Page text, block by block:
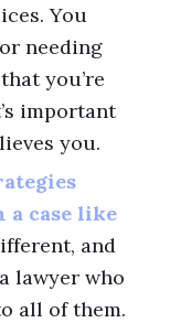
You
needing
you’re
important
you.
a case like
and
lawyer who
all of them.